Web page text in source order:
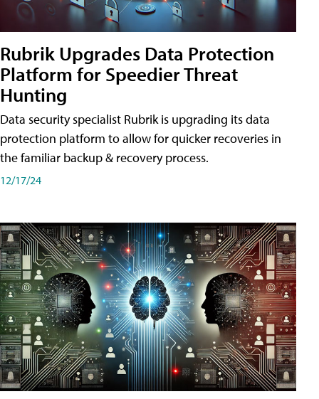
Rubrik Upgrades Data Protection
Platform for Speedier Threat
Hunting
Data security specialist Rubrik is upgrading its data
protection platform to allow for quicker recoveries in
the familiar backup & recovery process.
12/17/24